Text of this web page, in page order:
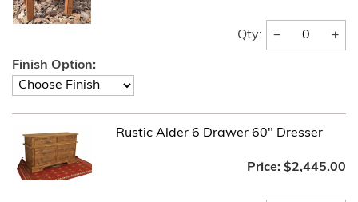
Qty: − +
Finish Option:
Rustic Alder 6 Drawer 60" Dresser
Price: $2,445.00